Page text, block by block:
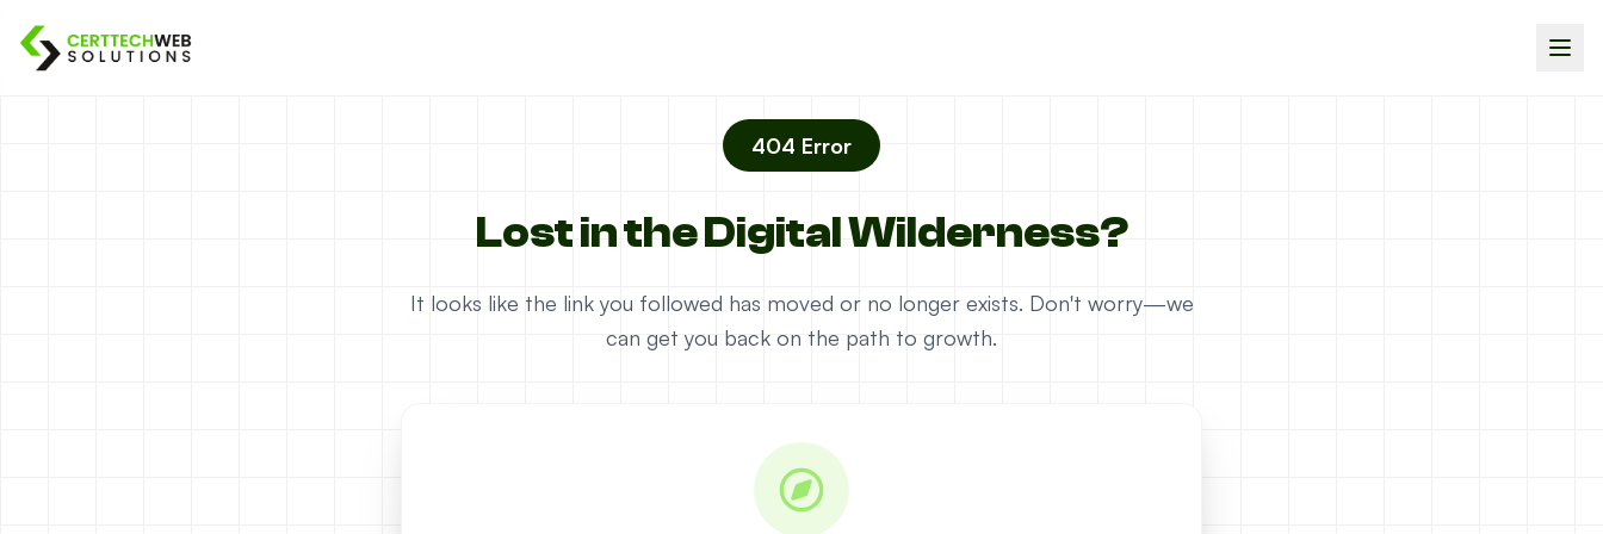
404 Error
Lost in the Digital Wilderness?
It looks like the link you followed has moved or no longer exists. Don't worry—we
can get you back on the path to growth.